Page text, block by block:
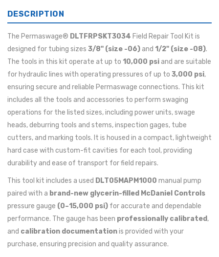
DESCRIPTION
The Permaswage® DLTFRPSKT3034 Field Repair Tool Kit is
designed for tubing sizes 3/8" (size -06) and 1/2" (size -08).
The tools in this kit operate at up to 10,000 psi and are suitable
for hydraulic lines with operating pressures of up to 3,000 psi,
ensuring secure and reliable Permaswage connections. This kit
includes all the tools and accessories to perform swaging
operations for the listed sizes, including power units, swage
heads, deburring tools and stems, inspection gages, tube
cutters, and marking tools. It is housed in a compact, lightweight
hard case with custom-fit cavities for each tool, providing
durability and ease of transport for field repairs.
This tool kit includes a used DLT05MAPM1000 manual pump
paired with a brand-new glycerin-filled McDaniel Controls
pressure gauge (0–15,000 psi) for accurate and dependable
performance. The gauge has been professionally calibrated ,
and calibration documentationis provided with your
purchase, ensuring precision and quality assurance.